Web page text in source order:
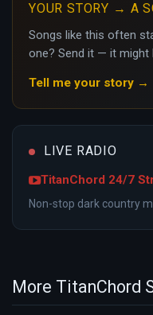
YOUR STORY → A
Songs like this often
one? Send it — it might
Tell me your story →
LIVE RADIO
TitanChord 24/7
Non-stop dark country
More TitanChord